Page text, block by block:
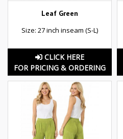
Leaf Green
Size: 27 inch inseam (S-L)
CLICK HERE
FOR PRICING & ORDERING